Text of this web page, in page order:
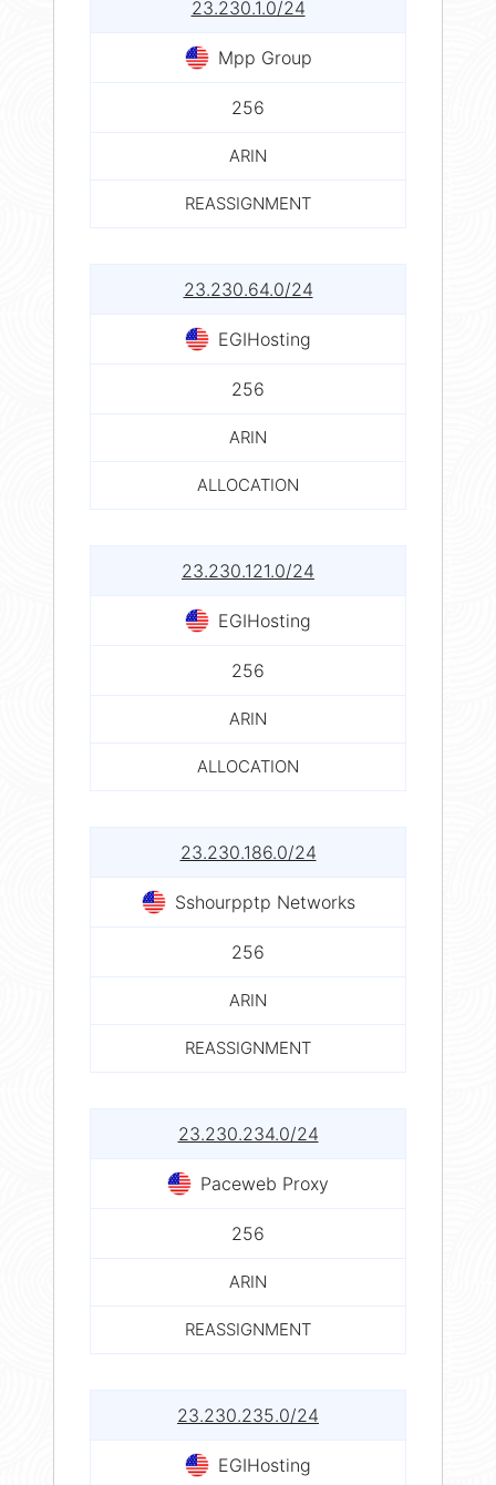
23.230.1.0/24
Mpp Group
256
ARIN
REASSIGNMENT
23.230.64.0/24
EGIHosting
256
ARIN
ALLOCATION
23.230.121.0/24
EGIHosting
256
ARIN
ALLOCATION
23.230.186.0/24
Sshourpptp Networks
256
ARIN
REASSIGNMENT
23.230.234.0/24
Paceweb Proxy
256
ARIN
REASSIGNMENT
23.230.235.0/24
EGIHosting